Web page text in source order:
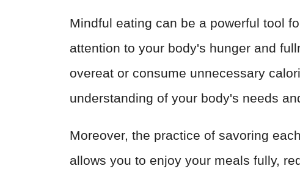
Mindful eating can be a powerful tool
attention to your body's hunger and
overeat or consume unnecessary
understanding of your body's needs
Moreover, the practice of savoring
allows you to enjoy your meals fully,